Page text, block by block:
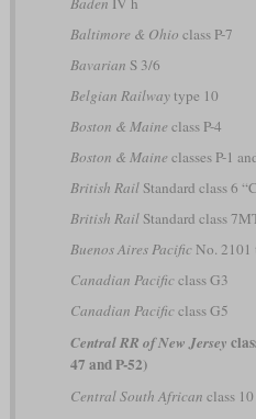
Baltimore & Ohio class P-7
Bavarian S 3/6
Belgian Railwaytype 10
Boston & Maine class P-4
Boston & Maine classes P-1
British RailStandard class 6
British RailStandard class
Buenos Aires PacificNo. 2101
Canadian Pacificclass G3
Canadian Pacificclass G5
Central RR of New Jersey
47 and P-52)
Central South African class 10